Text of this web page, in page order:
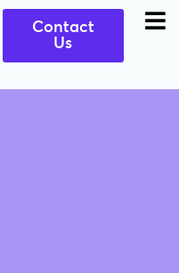
Contact
Us